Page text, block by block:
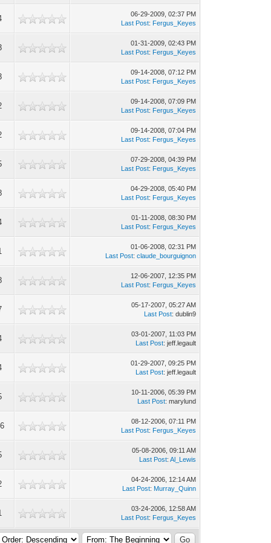
06-29-2009, 02:37 PM
Last Post: Fergus_Keyes
01-31-2009, 02:43 PM
Last Post: Fergus_Keyes
09-14-2008, 07:12 PM
Last Post: Fergus_Keyes
09-14-2008, 07:09 PM
Last Post: Fergus_Keyes
09-14-2008, 07:04 PM
Last Post: Fergus_Keyes
07-29-2008, 04:39 PM
Last Post: Fergus_Keyes
04-29-2008, 05:40 PM
Last Post: Fergus_Keyes
01-11-2008, 08:30 PM
Last Post: Fergus_Keyes
01-06-2008, 02:31 PM
Last Post: claude_bourguignon
12-06-2007, 12:35 PM
Last Post: Fergus_Keyes
05-17-2007, 05:27 AM
Last Post: dublin9
03-01-2007, 11:03 PM
Last Post: jeff.legault
01-29-2007, 09:25 PM
Last Post: jeff.legault
10-11-2006, 05:39 PM
Last Post: marylund
08-12-2006, 07:11 PM
Last Post: Fergus_Keyes
05-08-2006, 09:11 AM
Last Post: Al_Lewis
04-24-2006, 12:14 AM
Last Post: Murray_Quinn
03-24-2006, 12:58 AM
Last Post: Fergus_Keyes